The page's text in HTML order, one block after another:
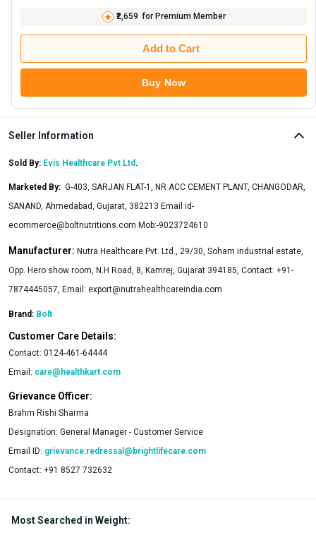
₹2,659 for Premium Member
Add to Cart
Buy Now
Seller Information
Sold By: Evis Healthcare Pvt Ltd .
Marketed By: G-403, SARJAN FLAT-1, NR ACC CEMENT PLANT, CHANGODAR,
SANAND, Ahmedabad, Gujarat, 382213 Email id-
ecommerce@boltnutritions.com Mob:-9023724610
Manufacturer: Nutra Healthcare Pvt. Ltd., 29/30, Soham industrial estate,
Opp. Hero show room, N.H Road, 8, Kamrej, Gujarat 394185, Contact: +91-
7874445057, Email: export@nutrahealthcareindia.com
Brand: Bolt
Customer Care Details:
Contact: 0124-461-64444
Email: care@healthkart.com
Grievance Officer:
Brahm Rishi Sharma
Designation: General Manager - Customer Service
Email ID: grievance.redressal@brightlifecare.com
Contact: +91 8527 732632
Most Searched in Weight: